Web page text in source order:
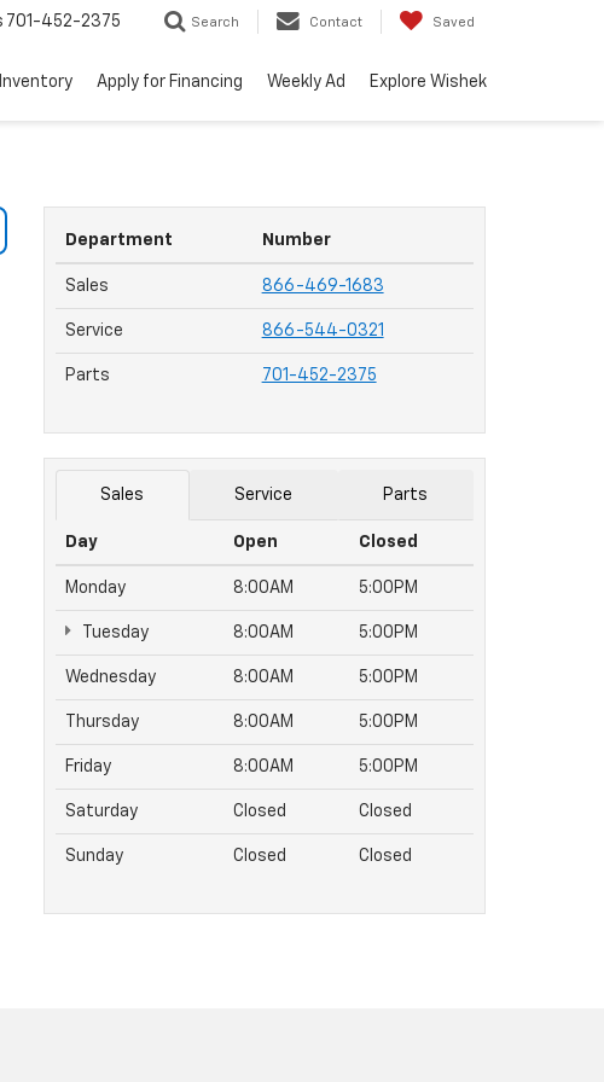
701-452-2375 Search Contact Saved
Apply for Financing Weekly Ad Explore Wishek
Department Number
Sales 866-469-1683
Service 866-544-0321
Parts 701-452-2375
Sales Service Parts
Day Open Closed
Monday 8:00AM 5:00PM
Tuesday 8:00AM 5:00PM
Wednesday 8:00AM 5:00PM
Thursday 8:00AM 5:00PM
Friday 8:00AM 5:00PM
Saturday Closed Closed
Sunday Closed Closed